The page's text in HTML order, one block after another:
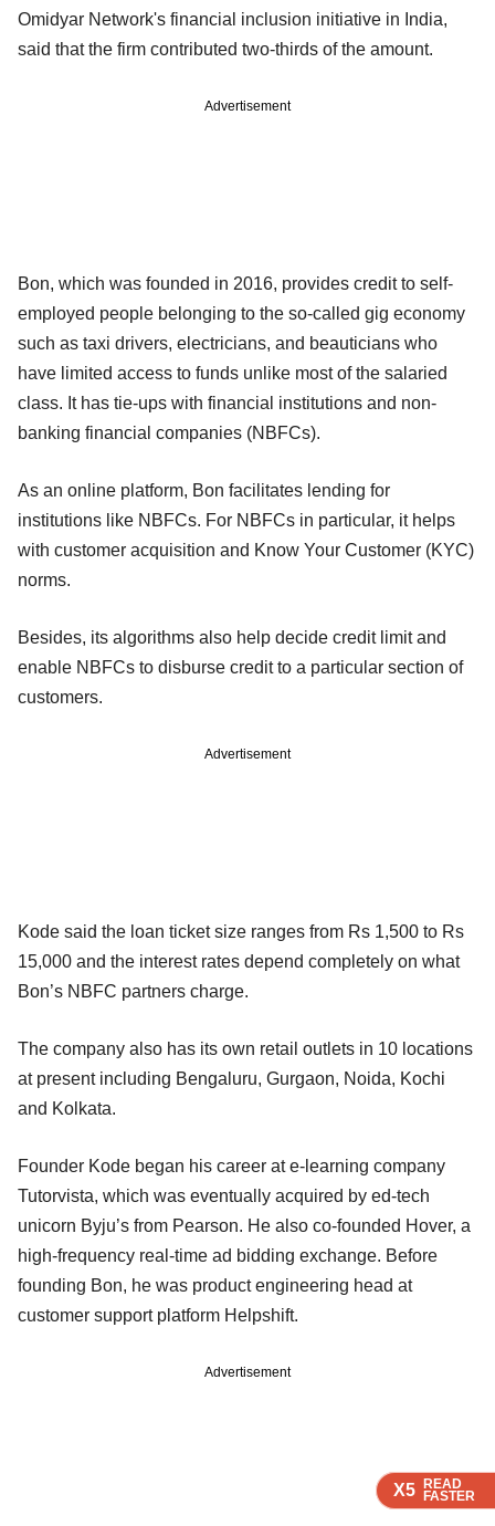
X5 READ
FASTER
X5 READ
FASTER
X5 READ
FASTER
Omidyar Network's financial inclusion initiative in India,
said that the firm contributed two-thirds of the amount.
Advertisement
Bon, which was founded in 2016, provides credit to self-
employed people belonging to the so-called gig economy
such as taxi drivers, electricians, and beauticians who
have limited access to funds unlike most of the salaried
class. It has tie-ups with financial institutions and non-
banking financial companies (NBFCs).
As an online platform, Bon facilitates lending for
institutions like NBFCs. For NBFCs in particular, it helps
with customer acquisition and Know Your Customer (KYC)
norms.
Besides, its algorithms also help decide credit limit and
enable NBFCs to disburse credit to a particular section of
customers.
Advertisement
Kode said the loan ticket size ranges from Rs 1,500 to Rs
15,000 and the interest rates depend completely on what
Bon’s NBFC partners charge.
The company also has its own retail outlets in 10 locations
at present including Bengaluru, Gurgaon, Noida, Kochi
and Kolkata.
Founder Kode began his career at e-learning company
Tutorvista, which was eventually acquired by ed-tech
unicorn Byju’s from Pearson. He also co-founded Hover, a
high-frequency real-time ad bidding exchange. Before
founding Bon, he was product engineering head at
customer support platform Helpshift.
Advertisement